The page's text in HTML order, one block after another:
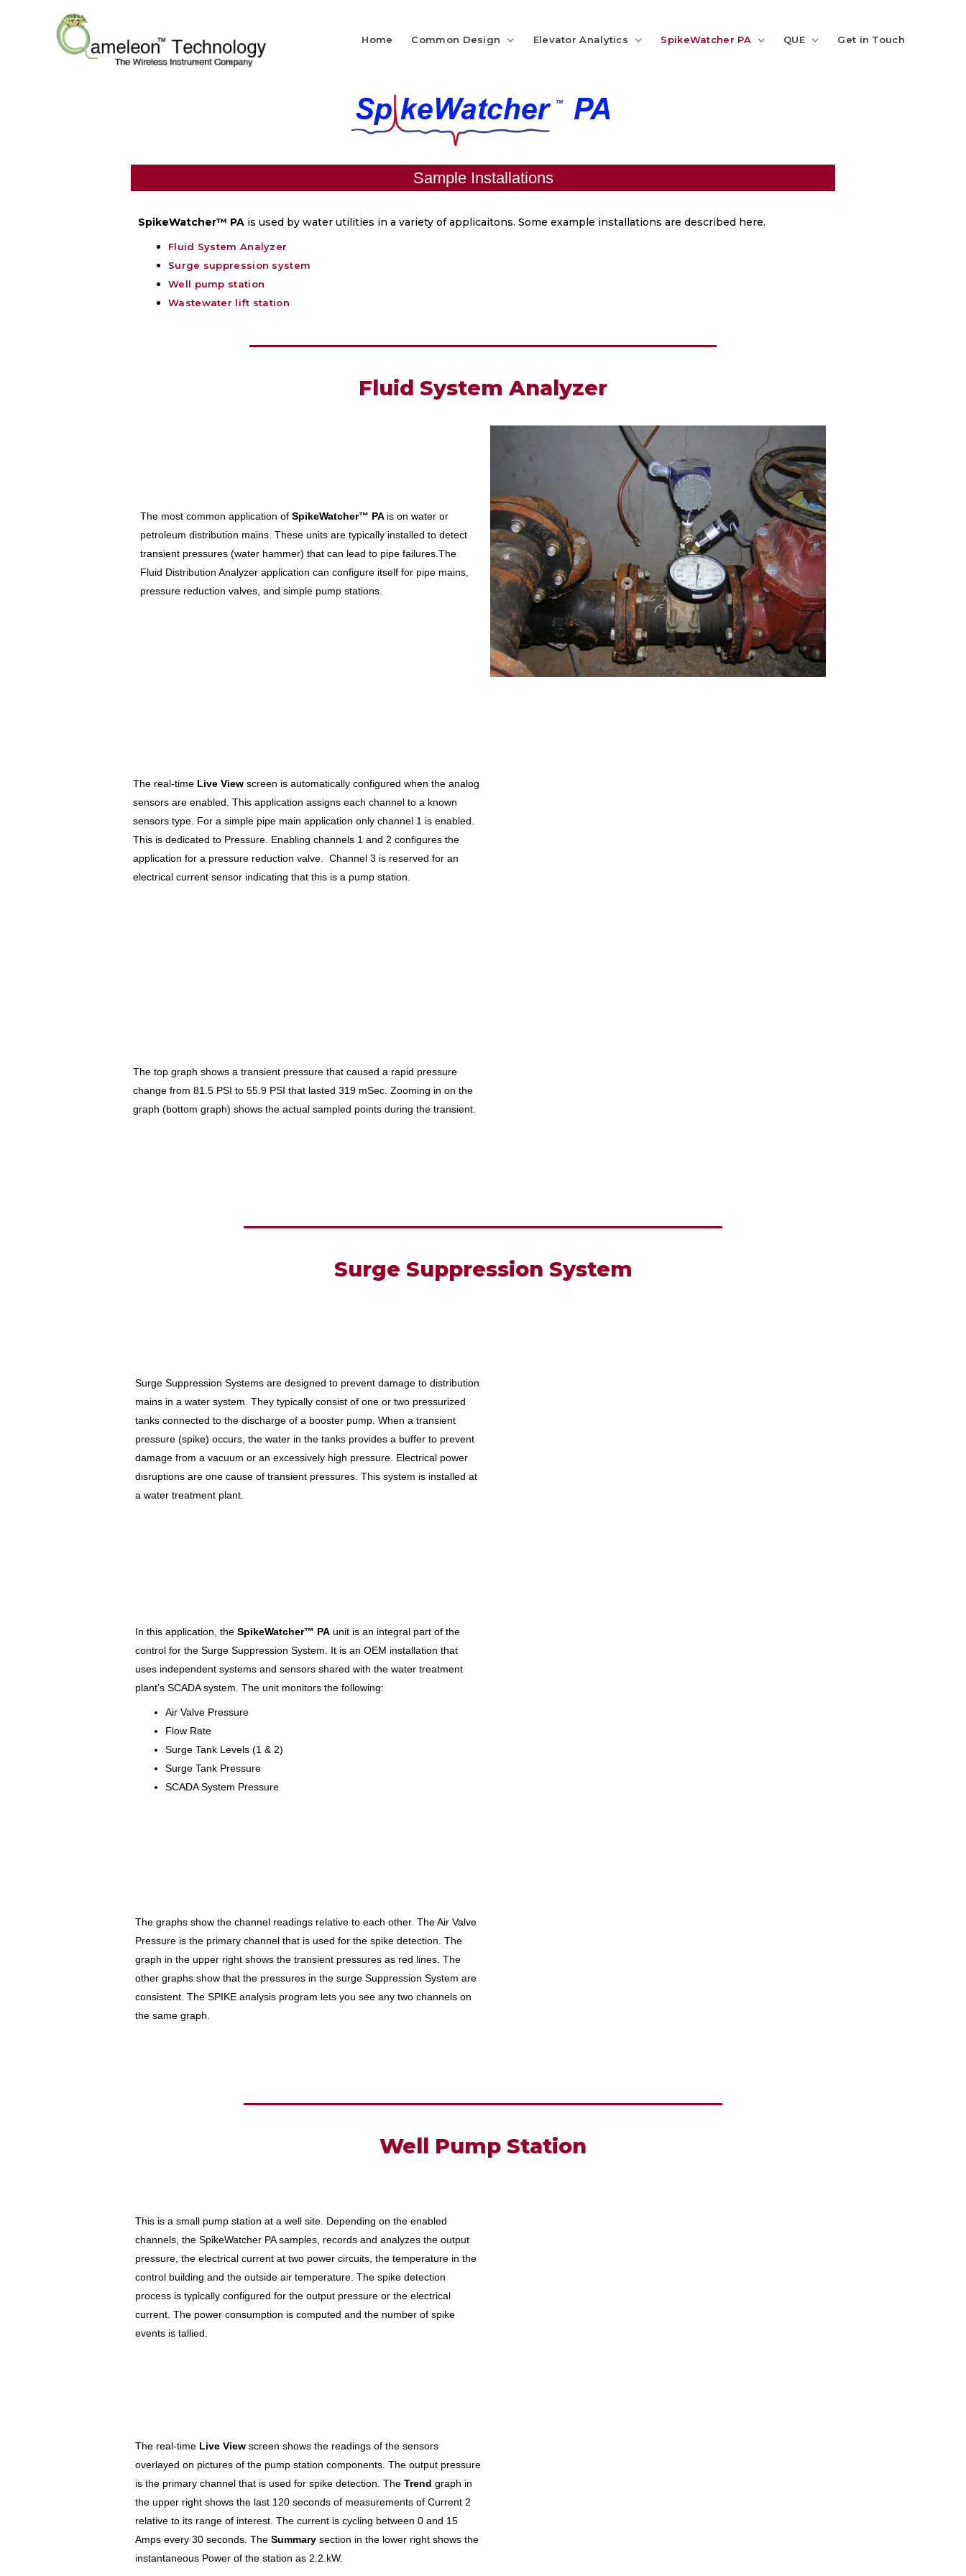
Home Common Design Elevator Analytics SpikeWatcher PA QUE Get in Touch
Sample Installations
SpikeWatcher™ PA is used by water utilities in a variety of applicaitons. Some example installations are described here.
Fluid System Analyzer
Surge suppression system
Well pump station
Wastewater lift station
Fluid System Analyzer
The most common application of SpikeWatcher™ PA is on water or
petroleum distribution mains. These units are typically installed to detect
transient pressures (water hammer) that can lead to pipe failures.The
Fluid Distribution Analyzer application can configure itself for pipe mains,
pressure reduction valves, and simple pump stations.
The real-time Live View screen is automatically configured when the analog
sensors are enabled. This application assigns each channel to a known
sensors type. For a simple pipe main application only channel 1 is enabled.
This is dedicated to Pressure. Enabling channels 1 and 2 configures the
application for a pressure reduction valve. Channel 3 is reserved for an
electrical current sensor indicating that this is a pump station.
The top graph shows a transient pressure that caused a rapid pressure
change from 81.5 PSI to 55.9 PSI that lasted 319 mSec. Zooming in on the
graph (bottom graph) shows the actual sampled points during the transient.
Surge Suppression System
Surge Suppression Systems are designed to prevent damage to distribution
mains in a water system. They typically consist of one or two pressurized
tanks connected to the discharge of a booster pump. When a transient
pressure (spike) occurs, the water in the tanks provides a buffer to prevent
damage from a vacuum or an excessively high pressure. Electrical power
disruptions are one cause of transient pressures. This system is installed at
a water treatment plant.
In this application, the SpikeWatcher™ PA unit is an integral part of the
control for the Surge Suppression System. It is an OEM installation that
uses independent systems and sensors shared with the water treatment
plant’s SCADA system. The unit monitors the following:
Air Valve Pressure
Flow Rate
Surge Tank Levels (1 & 2)
Surge Tank Pressure
SCADA System Pressure
The graphs show the channel readings relative to each other. The Air Valve
Pressure is the primary channel that is used for the spike detection. The
graph in the upper right shows the transient pressures as red lines. The
other graphs show that the pressures in the surge Suppression System are
consistent. The SPIKE analysis program lets you see any two channels on
the same graph.
Well Pump Station
This is a small pump station at a well site. Depending on the enabled
channels, the SpikeWatcher PA samples, records and analyzes the output
pressure, the electrical current at two power circuits, the temperature in the
control building and the outside air temperature. The spike detection
process is typically configured for the output pressure or the electrical
current. The power consumption is computed and the number of spike
events is tallied.
The real-time Live View screen shows the readings of the sensors
overlayed on pictures of the pump station components. The output pressure
is the primary channel that is used for spike detection. The Trend graph in
the upper right shows the last 120 seconds of measurements of Current 2
relative to its range of interest. The current is cycling between 0 and 15
Amps every 30 seconds. The Summary section in the lower right shows the
instantaneous Power of the station as 2.2.kW.